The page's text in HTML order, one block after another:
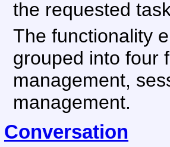
the requested
The functionality
grouped into four
management,
management.
Conversation